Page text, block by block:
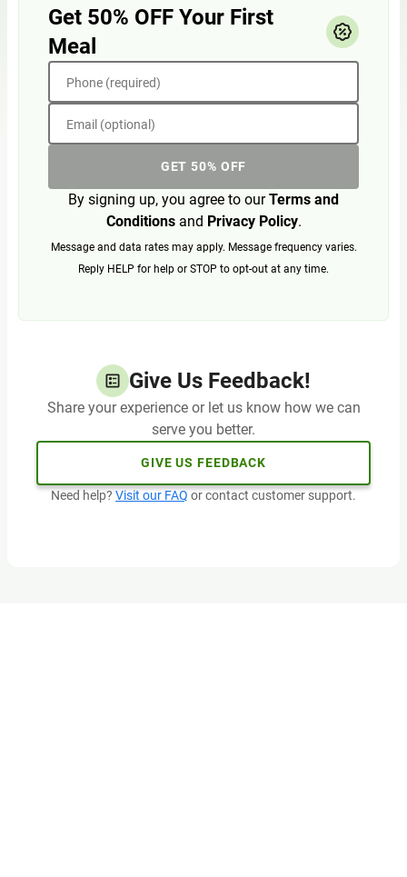
Get 50% OFF Your First
Meal
Phone (required)
Email (optional)
GET 50% OFF
By signing up, you agree to ourTerms and
Conditionsand Privacy Policy.
Message and data rates may apply. Message frequency varies.
Reply HELP for help or STOP to opt-out at any time.
Give Us Feedback!
Share your experience or let us know how we can
serve you better.
GIVE US FEEDBACK
Need help? Visit our FAQ or contact customer support.